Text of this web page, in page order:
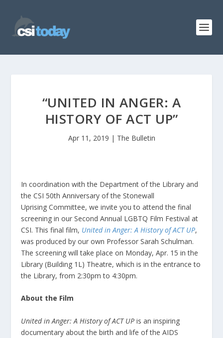
“UNITED IN ANGER: A
HISTORY OF ACT UP”
Apr 11, 2019 | The Bulletin
In coordination with the Department of the Library and
the CSI 50th Anniversary of the Stonewall
Uprising Committee, we invite you to attend the final
screening in our Second Annual LGBTQ Film Festival at
CSI. This final film, United in Anger: A History of ACT UP,
was produced by our own Professor Sarah Schulman.
The screening will take place on Monday, Apr. 15 in the
Library (Building 1L) Theatre, which is in the entrance to
the Library, from 2:30pm to 4:30pm.
About the Film
United in Anger: A History of ACT UP is an inspiring
documentary about the birth and life of the AIDS